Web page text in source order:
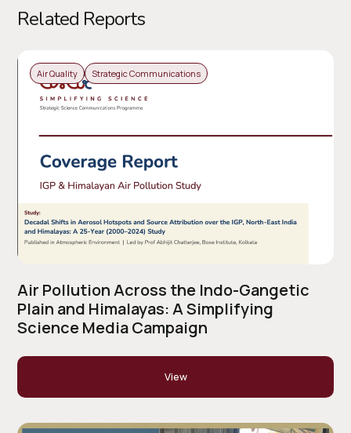
Related Reports
Air Quality Strategic Communications
Air Pollution Across the Indo-Gangetic
Plain and Himalayas: A Simplifying
Science Media Campaign
View